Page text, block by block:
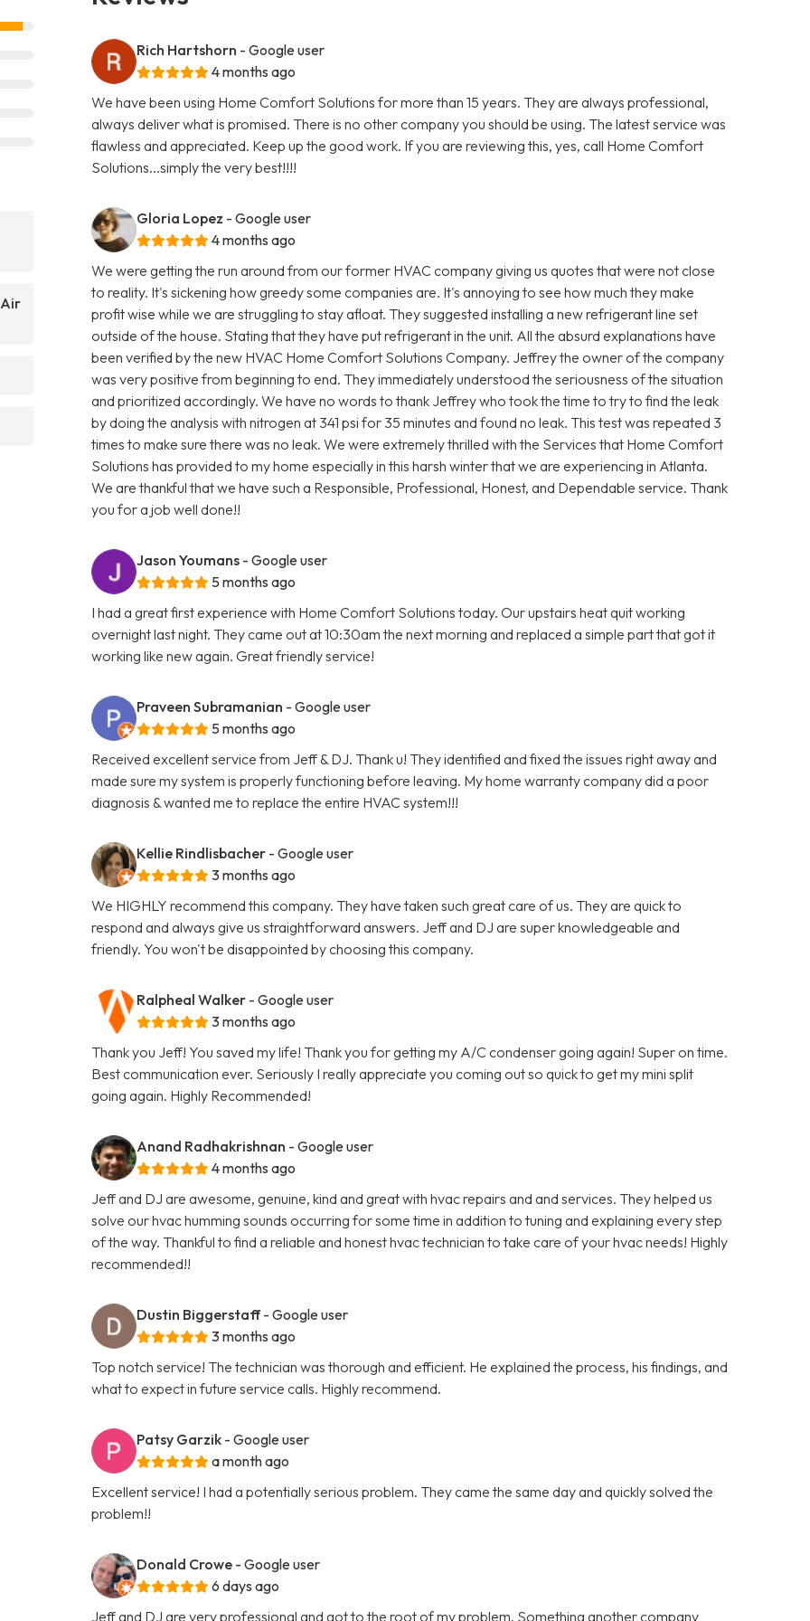
Rich Hartshorn - Google user
4 months ago
We have been using Home Comfort Solutions for more than 15 years. They are always professional,
always deliver what is promised. There is no other company you should be using. The latest service was
flawless and appreciated. Keep up the good work. If you are reviewing this, yes, call Home Comfort
Solutions...simply the very best!!!!
Gloria Lopez - Google user
4 months ago
We were getting the run around from our former HVAC company giving us quotes that were not close
to reality. It's sickening how greedy some companies are. It's annoying to see how much they make
profit wise while we are struggling to stay afloat. They suggested installing a new refrigerant line set
outside of the house. Stating that they have put refrigerant in the unit. All the absurd explanations have
been verified by the new HVAC Home Comfort Solutions Company. Jeffrey the owner of the company
was very positive from beginning to end. They immediately understood the seriousness of the situation
and prioritized accordingly. We have no words to thank Jeffrey who took the time to try to find the leak
by doing the analysis with nitrogen at 341 psi for 35 minutes and found no leak. This test was repeated 3
times to make sure there was no leak. We were extremely thrilled with the Services that Home Comfort
Solutions has provided to my home especially in this harsh winter that we are experiencing in Atlanta.
We are thankful that we have such a Responsible, Professional, Honest, and Dependable service. Thank
you for a job well done!!
Jason Youmans - Google user
5 months ago
I had a great first experience with Home Comfort Solutions today. Our upstairs heat quit working
overnight last night. They came out at 10:30am the next morning and replaced a simple part that got it
working like new again. Great friendly service!
Praveen Subramanian - Google user
5 months ago
Received excellent service from Jeff & DJ. Thank u! They identified and fixed the issues right away and
made sure my system is properly functioning before leaving. My home warranty company did a poor
diagnosis & wanted me to replace the entire HVAC system!!!
Kellie Rindlisbacher - Google user
3 months ago
We HIGHLY recommend this company. They have taken such great care of us. They are quick to
respond and always give us straightforward answers. Jeff and DJ are super knowledgeable and
friendly. You won't be disappointed by choosing this company.
Ralpheal Walker - Google user
3 months ago
Thank you Jeff! You saved my life! Thank you for getting my A/C condenser going again! Super on time.
Best communication ever. Seriously I really appreciate you coming out so quick to get my mini split
going again. Highly Recommended!
Anand Radhakrishnan - Google user
4 months ago
Jeff and DJ are awesome, genuine, kind and great with hvac repairs and and services. They helped us
solve our hvac humming sounds occurring for some time in addition to tuning and explaining every step
of the way. Thankful to find a reliable and honest hvac technician to take care of your hvac needs! Highly
recommended!!
Dustin Biggerstaff- Google user
3 months ago
Top notch service! The technician was thorough and efficient. He explained the process, his findings, and
what to expect in future service calls. Highly recommend.
Patsy Garzik - Google user
a month ago
Excellent service! I had a potentially serious problem. They came the same day and quickly solved the
problem!!
Donald Crowe - Google user
6 days ago
Jeff and DJ are very professional and got to the root of my problem. Something another company